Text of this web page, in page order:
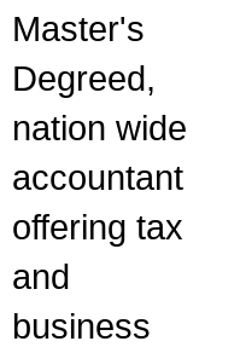
Master's
Degreed,
nation wide
accountant
offering tax
and
business